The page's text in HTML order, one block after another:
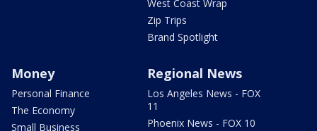
West Coast Wrap
Zip Trips
Brand Spotlight
Money
Personal Finance
The Economy
Small Business
Regional News
Los Angeles News - FOX
11
Phoenix News - FOX 10